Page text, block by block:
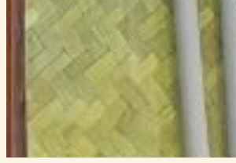
My Account